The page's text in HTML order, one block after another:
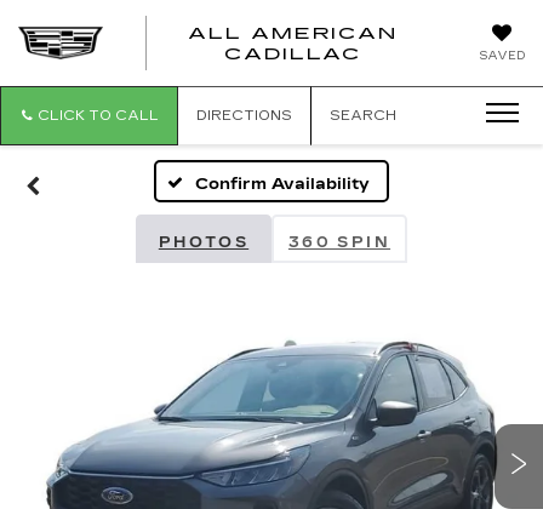
SAVED
ALL AMERICAN
CADILLAC
CLICK TO CALL DIRECTIONS SEARCH
Confirm Availability
PHOTOS 360 SPIN